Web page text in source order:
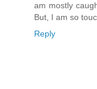
am mostly
But, I am so
Reply